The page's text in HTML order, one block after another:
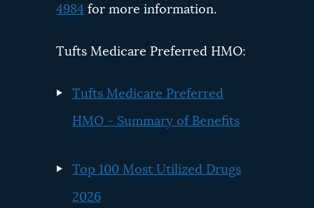
4984 for more information.
Tufts Medicare Preferred HMO:
Tufts Medicare Preferred
HMO - Summary of Benefits
Top 100 Most Utilized Drugs
2026